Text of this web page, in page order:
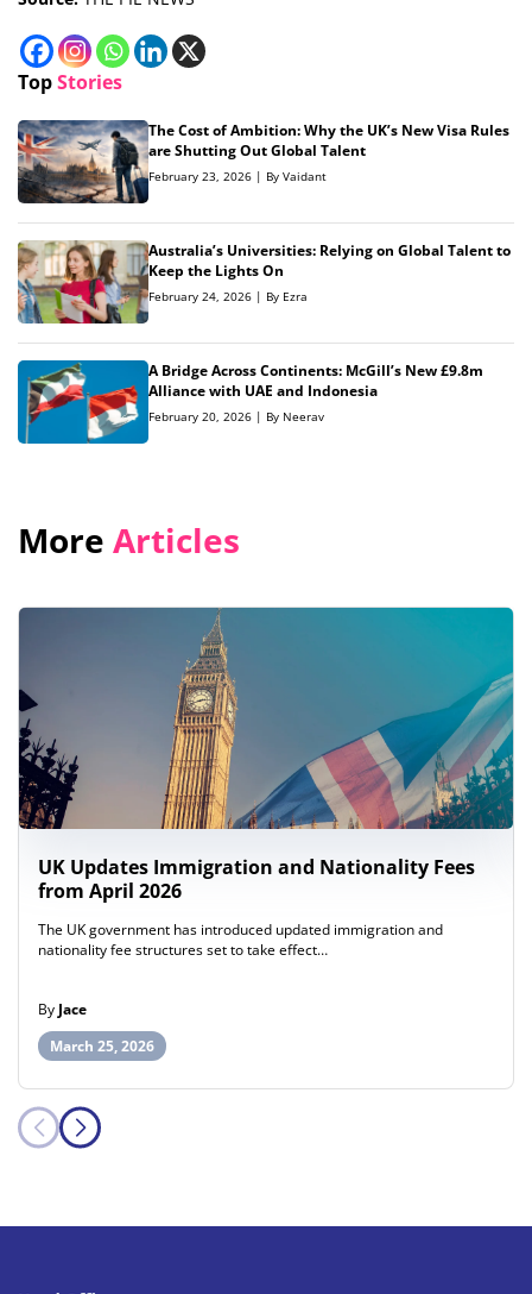
TopStories
The Cost of Ambition: Why the UK’s New Visa Rules
are Shutting Out Global Talent
February 23, 2026 | By Vaidant
Australia’s Universities: Relying on Global Talent to
Keep the Lights On
February 24, 2026 | By Ezra
A Bridge Across Continents: McGill’s New £9.8m
Alliance with UAE and Indonesia
February 20, 2026 | By Neerav
More Articles
UK Updates Immigration and Nationality Fees
from April 2026
The UK government has introduced updated immigration and
nationality fee structures set to take effect…
By Jace
March 25, 2026